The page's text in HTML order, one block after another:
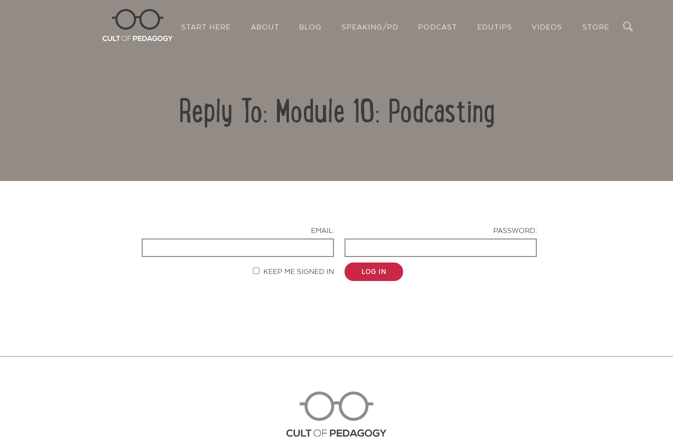
START HERE ABOUT BLOG SPEAKING/PD PODCAST EDUTIPS VIDEOS STORE
Reply To: Module 10: Podcasting
EMAIL:
PASSWORD:
KEEP ME SIGNED IN LOG IN